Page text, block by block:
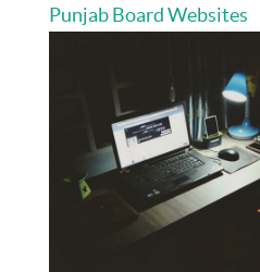
Punjab Board Websites